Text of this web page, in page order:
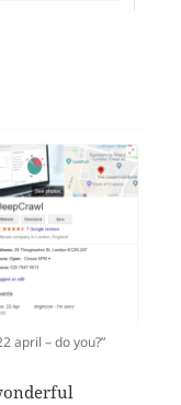
april – do you?”